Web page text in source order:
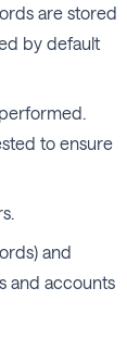
are stored
by default
to ensure
and
and accounts